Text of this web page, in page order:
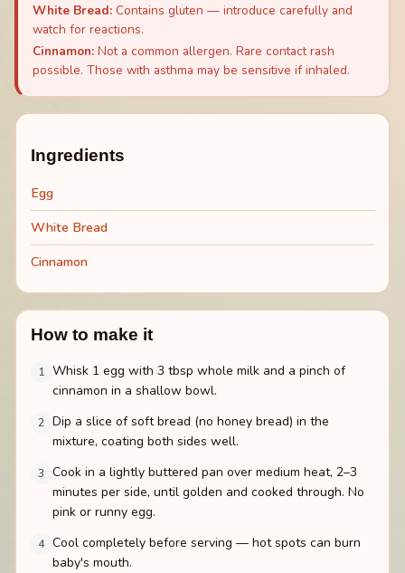
White Bread: Contains gluten — introduce carefully and
watch for reactions.
Cinnamon: Not a common allergen. Rare contact rash
possible. Those with asthma may be sensitive if inhaled.
Ingredients
Egg
White Bread
Cinnamon
How to make it
1 Whisk 1 egg with 3 tbsp whole milk and a pinch of
cinnamon in a shallow bowl.
2 Dip a slice of soft bread (no honey bread) in the
mixture, coating both sides well.
3
Cook in a lightly buttered pan over medium heat, 2–3
minutes per side, until golden and cooked through. No
pink or runny egg.
4 Cool completely before serving — hot spots can burn
baby's mouth.